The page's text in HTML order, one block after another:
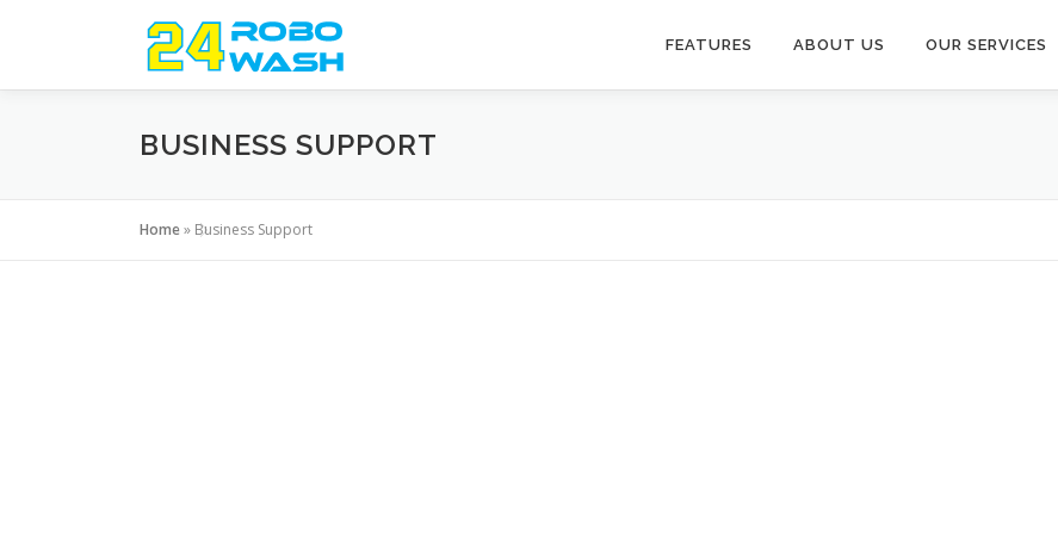
FEATURES ABOUT US OUR SERVICES
BUSINESS SUPPORT
Home» Business Support